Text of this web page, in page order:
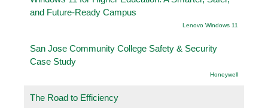
and Future-Ready Campus
Lenovo Windows 11
San Jose Community College Safety & Security
Case Study
Honeywell
The Road to Efficiency